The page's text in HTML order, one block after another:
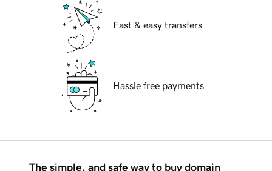
Fast & easy transfers
Hassle free payments
The simple, and safe way to buy domain